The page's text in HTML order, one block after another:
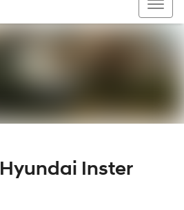
Hyundai Inster